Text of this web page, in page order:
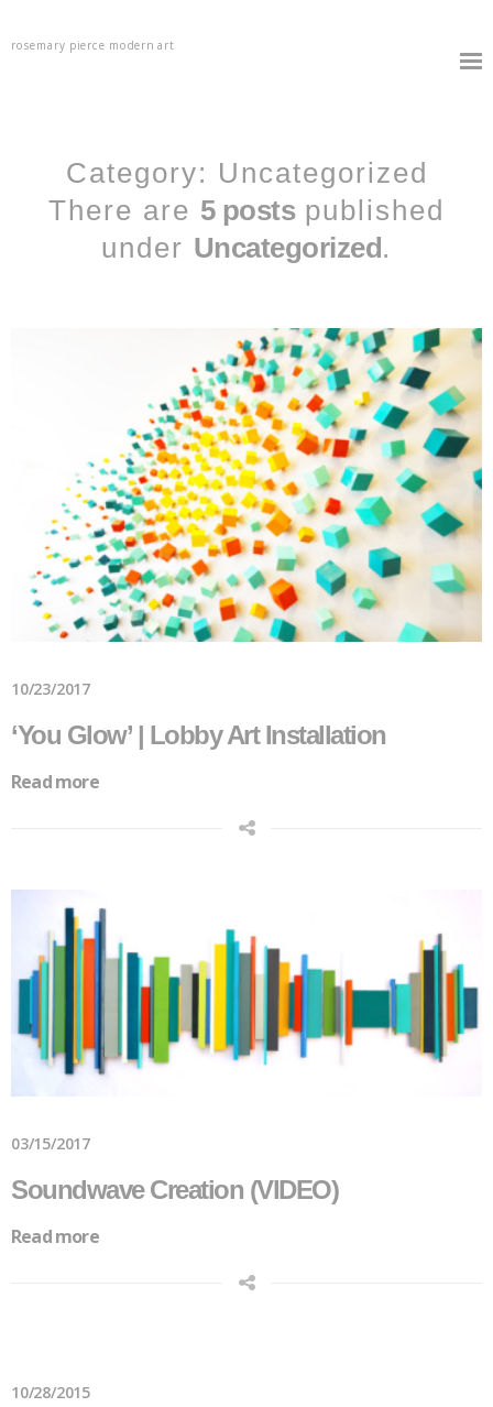
rosemary pierce modern art
Category: Uncategorized
There are 5 postspublished
under Uncategorized.
10/23/2017
‘You Glow’ | Lobby Art Installation
Read more
03/15/2017
Soundwave Creation (VIDEO)
Read more
10/28/2015